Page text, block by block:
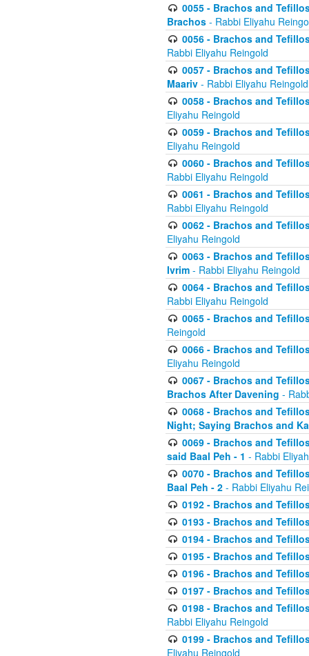
0055 - Brachos and
Brachos - Rabbi Eliyahu
0056 - Brachos and
Rabbi Eliyahu Reingold
0057 - Brachos and
Maariv - Rabbi Eliyahu Reingold
0058 - Brachos and
Eliyahu Reingold
0059 - Brachos and
Eliyahu Reingold
0060 - Brachos and
Rabbi Eliyahu Reingold
0061 - Brachos and
Rabbi Eliyahu Reingold
0062 - Brachos and
Eliyahu Reingold
0063 - Brachos and
Ivrim - Rabbi Eliyahu Reingold
0064 - Brachos and
Rabbi Eliyahu Reingold
0065 - Brachos and
Reingold
0066 - Brachos and
Eliyahu Reingold
0067 - Brachos and
Brachos After Davening -
0068 - Brachos and
Night; Saying Brachos and
0069 - Brachos and
said Baal Peh - 1 - Rabbi
0070 - Brachos and
Baal Peh - 2 - Rabbi Eliyahu
0192 - Brachos and
0193 - Brachos and
0194 - Brachos and
0195 - Brachos and
0196 - Brachos and
0197 - Brachos and
0198 - Brachos and
Rabbi Eliyahu Reingold
0199 - Brachos and
Eliyahu Reingold